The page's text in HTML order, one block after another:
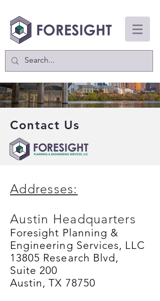
Contact Us
Addresses:
Austin Headquarters
Foresight Planning &
Engineering Services, LLC
13805 Research Blvd,
Suite 200
Austin, TX 78750